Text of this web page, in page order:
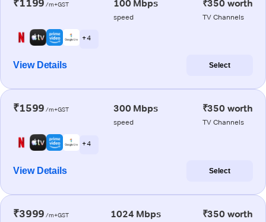
₹1199 /m+GST 100 Mbps
speed
₹350 worth
TV Channels
+ 4
View Details Select
₹1599 /m+GST 300 Mbps
speed
₹350 worth
TV Channels
+ 4
View Details Select
₹3999 /m+GST 1024 Mbps ₹350 worth